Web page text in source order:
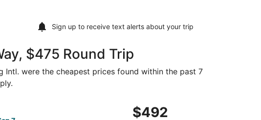
Sign up to receive text alerts about your trip
$475 Round Trip
were the cheapest prices found within the past 7
$492
$492